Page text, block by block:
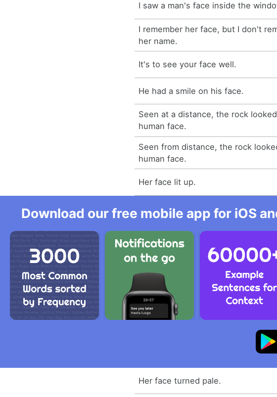
I saw a man's face inside the
I remember her face, but I don't
her name.
It's to see your face well.
He had a smile on his face.
Seen at a distance, the rock
human face.
Seen from distance, the rock
human face.
Her face lit up.
Download our free mobile app for iOS
Her face turned pale.